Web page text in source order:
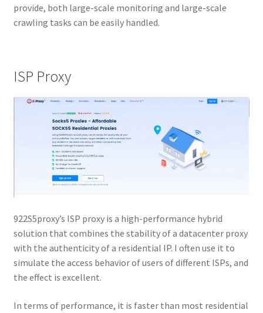
provide, both large-scale monitoring and large-scale
crawling tasks can be easily handled.
ISP Proxy
922S5proxy’s ISP proxy is a high-performance hybrid
solution that combines the stability of a datacenter proxy
with the authenticity of a residential IP. I often use it to
simulate the access behavior of users of different ISPs, and
the effect is excellent.
In terms of performance, it is faster than most residential